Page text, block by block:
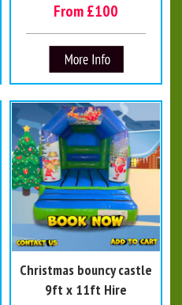
From £100
Christmas bouncy castle
9ft x 11ft Hire